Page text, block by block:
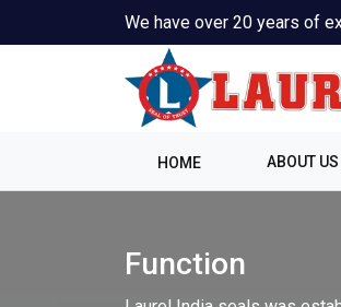
We have over 20 years of
HOME ABOUT US
Function